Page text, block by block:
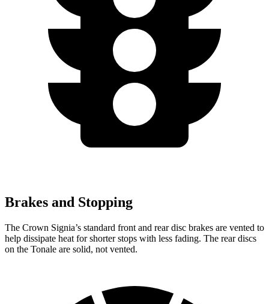
Brakes and Stopping
The Crown Signia’s standard front and rear disc brakes are vented to
help dissipate heat for shorter stops with less fading. The rear discs
on the Tonale are solid, not vented.